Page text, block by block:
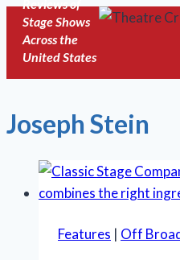
Skip
content
Reviews of
Stage Shows
Across the
United States
Joseph Stein
Features | Off